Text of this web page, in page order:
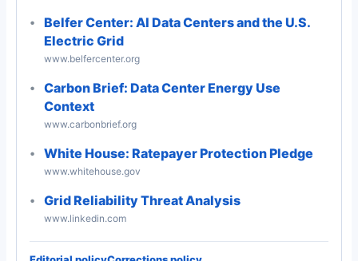
Belfer Center: AI Data Centers and the U.S.
Electric Grid
www.belfercenter.org
Carbon Brief: Data Center Energy Use
Context
www.carbonbrief.org
White House: Ratepayer Protection Pledge
www.whitehouse.gov
Grid Reliability Threat Analysis
www.linkedin.com